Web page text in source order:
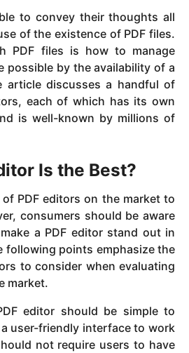
to convey their thoughts all
of the existence of PDF files.
PDF files is how to manage
possible by the availability of a
article discusses a handful of
each of which has its own
is well-known by millions of
Is the Best?
PDF editors on the market to
consumers should be aware
a PDF editor stand out in
following points emphasize the
to consider when evaluating
market.
editor should be simple to
user-friendly interface to work
not require users to have